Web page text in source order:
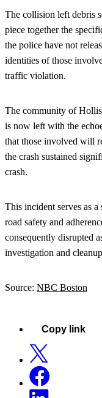
The collision left debris
piece together the
the police have not
identities of those
traffic violation.
The community of
is now left with the
that those involved will
the crash sustained
crash.
This incident serves as
road safety and
consequently disrupted
investigation and
Source: NBC Boston
Copy link